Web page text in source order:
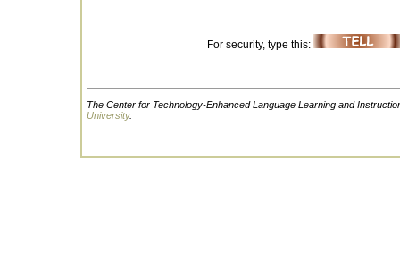
For security, type this:
The Center for Technology-Enhanced Language Learning and
University.